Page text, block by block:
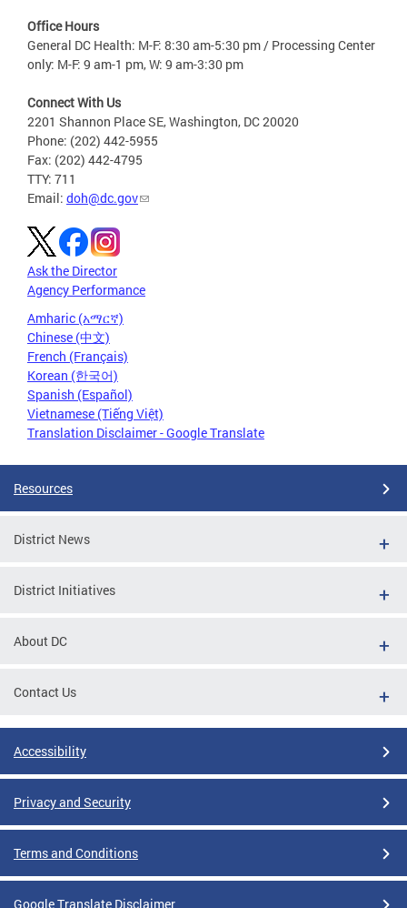
Office Hours
General DC Health: M-F: 8:30 am-5:30 pm / Processing Center
only: M-F: 9 am-1 pm, W: 9 am-3:30 pm
Connect With Us
2201 Shannon Place SE, Washington, DC 20020
Phone: (202) 442-5955
Fax: (202) 442-4795
TTY: 711
Email: doh@dc.gov
Ask the Director
Agency Performance
Amharic (አማርኛ)
Chinese (中文)
French (Français)
Korean (한국어)
Spanish (Español)
Vietnamese (Tiếng Việt)
Translation Disclaimer - Google Translate
Resources
District News
District Initiatives
About DC
Contact Us
Accessibility
Privacy and Security
Terms and Conditions
Google Translate Disclaimer